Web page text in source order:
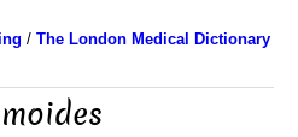
/ The London Medical Dictionary